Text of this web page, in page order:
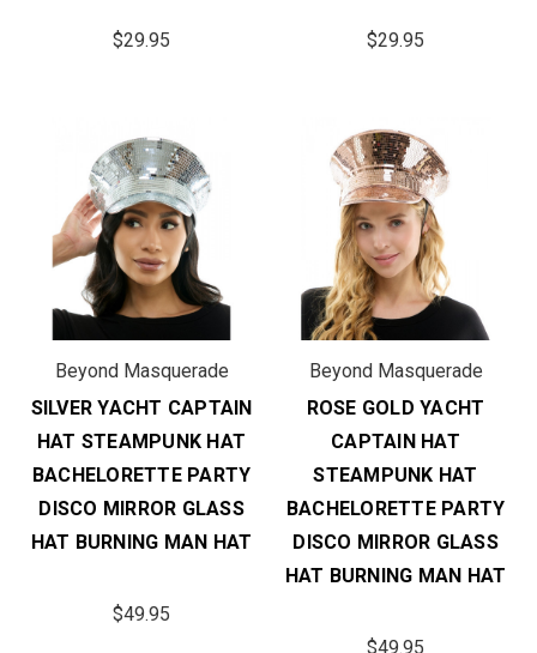
$29.95 $29.95
Beyond Masquerade
SILVER YACHT CAPTAIN
HAT STEAMPUNK HAT
BACHELORETTE PARTY
DISCO MIRROR GLASS
HAT BURNING MAN HAT
$49.95
Beyond Masquerade
ROSE GOLD YACHT
CAPTAIN HAT
STEAMPUNK HAT
BACHELORETTE PARTY
DISCO MIRROR GLASS
HAT BURNING MAN HAT
$49.95